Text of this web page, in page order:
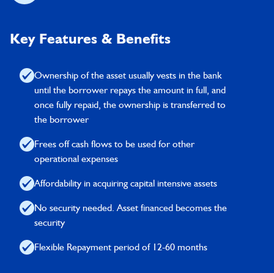
Key Features & Benefits
Ownership of the asset usually vests in the bank
until the borrower repays the amount in full, and
once fully repaid, the ownership is transferred to
the borrower
Frees off cash flows to be used for other
operational expenses
Affordability in acquiring capital intensive assets
No security needed. Asset financed becomes the
security
Flexible Repayment period of 12-60 months